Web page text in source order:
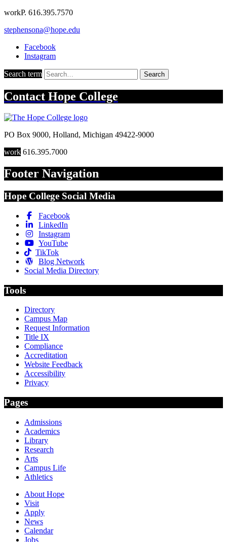
workP. 616.395.7570
stephensona@hope.edu
Facebook
Instagram
Search term Search
Contact Hope College
PO Box 9000, Holland, Michigan 49422-9000
work 616.395.7000
Footer Navigation
Hope College Social Media
Facebook
LinkedIn
Instagram
YouTube
TikTok
Blog Network
Social Media Directory
Tools
Directory
Campus Map
Request Information
Title IX
Compliance
Accreditation
Website Feedback
Accessibility
Privacy
Pages
Admissions
Academics
Library
Research
Arts
Campus Life
Athletics
About Hope
Visit
Apply
News
Calendar
Jobs